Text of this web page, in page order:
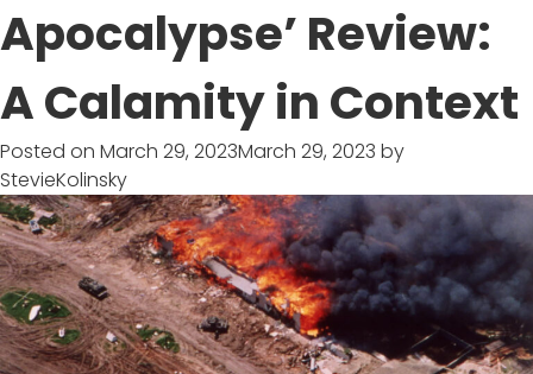
Alaska’
:
USA’s
High-
Stakes
Competition
Series
Comes
with
a
$500K
Apocalypse’ Review:
A Calamity in Context
Posted on March 29, 2023March 29, 2023 by
StevieKolinsky